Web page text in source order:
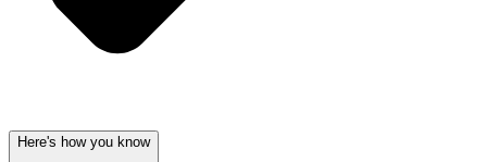
Here's how you know